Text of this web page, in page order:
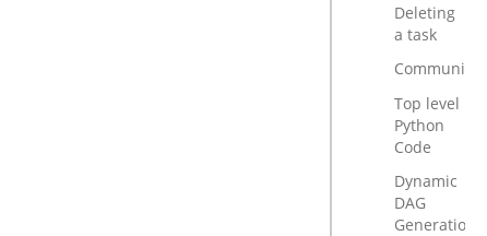
Deleting
a task
Top level
Python
Code
Dynamic
DAG
Generation